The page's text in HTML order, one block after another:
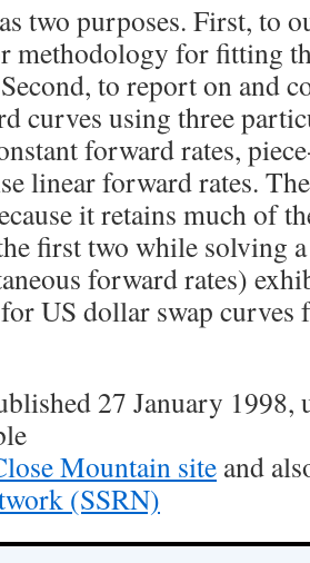
two purposes. First, to
methodology for fitting
to report on and
curves using three
forward rates,
linear forward rates.
it retains much of
first two while solving
forward rates)
US dollar swap curves
27 January 1998,
Mountain site and
(SSRN)